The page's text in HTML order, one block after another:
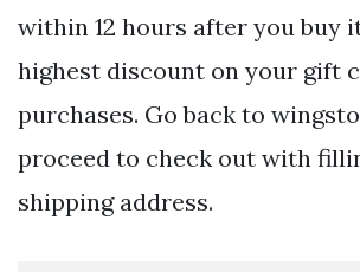
within 12 hours after you buy
highest discount on your gift
purchases. Go back to
proceed to check out with
shipping address.